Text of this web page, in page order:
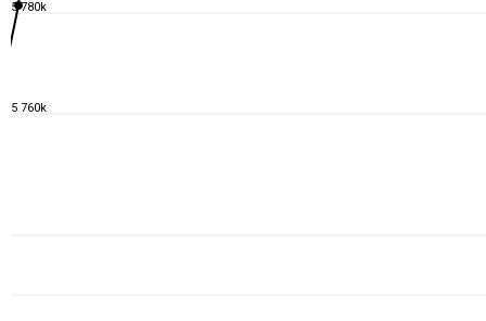
5 760k
5 780k